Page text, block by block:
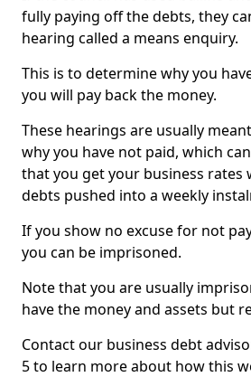
fully paying off the debts, they
hearing called a means enquiry.
This is to determine why you
you will pay back the money.
These hearings are usually
why you have not paid, which
that you get your business
debts pushed into a weekly
If you show no excuse for not
you can be imprisoned.
Note that you are usually
have the money and assets but
Contact our business debt
5 to learn more about how this